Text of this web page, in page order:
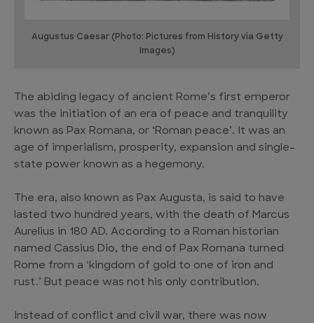
Augustus Caesar (Photo: Pictures from History via Getty
Images)
The abiding legacy of ancient Rome’s first emperor
was the initiation of an era of peace and tranquility
known as Pax Romana, or ‘Roman peace’. It was an
age of imperialism, prosperity, expansion and single-
state power known as a hegemony.
The era, also known as Pax Augusta, is said to have
lasted two hundred years, with the death of Marcus
Aurelius in 180 AD. According to a Roman historian
named Cassius Dio, the end of Pax Romana turned
Rome from a ‘kingdom of gold to one of iron and
rust.’ But peace was not his only contribution.
Instead of conflict and civil war, there was now